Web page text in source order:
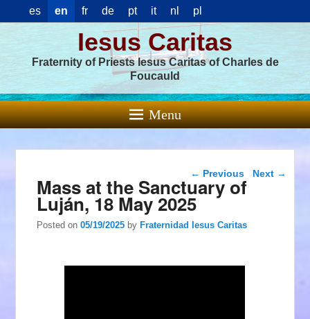
es en fr de pt it nl pl
Iesus Caritas
Fraternity of Priests Iesus Caritas of Charles de
Foucauld
Menu
Post navigation
← Previous Next →
Mass at the Sanctuary of
Luján, 18 May 2025
Posted on05/19/2025 byFraternidad Iesus Caritas